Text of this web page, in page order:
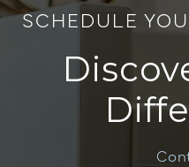
SCHEDULE